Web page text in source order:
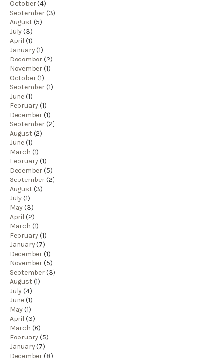
October(4)
September(3)
August (5)
July(3)
April (1)
January(1)
December(2)
November(1)
October(1)
September(1)
June(1)
February(1)
December(1)
September(2)
August (2)
June(1)
March (1)
February(1)
December(5)
September(2)
August (3)
July(1)
May(3)
April (2)
March (1)
February(1)
January(7)
December(1)
November(5)
September(3)
August (1)
July(4)
June(1)
May(1)
April (3)
March (6)
February(5)
January(7)
December(8)